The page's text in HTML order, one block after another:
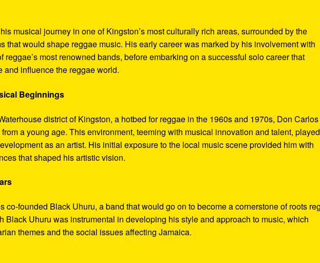
musical journey in one of Kingston’s most culturally rich areas, surrounded by the
that would shape reggae music. His early career was marked by his involvement with
reggae’s most renowned bands, before embarking on a successful solo career that
and influence the reggae world.
Beginnings
district of Kingston, a hotbed for reggae in the 1960s and 1970s, Don
a young age. This environment, teeming with musical innovation and talent,
as an artist. His initial exposure to the local music scene provided him with
that shaped his artistic vision.
co-founded Black Uhuru, a band that would go on to become a cornerstone of roots
Black Uhuru was instrumental in developing his style and approach to music, which
themes and the social issues affecting Jamaica.